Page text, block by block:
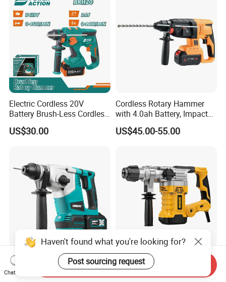
Electric Cordless 20V
Battery Brush-Less Cordless
Rotary Hammer Drill with
SDS Impact Bits
US$30.00
Cordless Rotary Hammer
with 4.0ah Battery, Impact
Drill, and Quickly Change
System
US$45.00-55.00
Liangye 3-in-1 Brushless
Rotary Cordless
Combination Hammer with
Robust Electric Power Tool
220V SDS Plus Rotary
Hammer Drilling
Haven't found what you're looking for?
Post sourcing request
Chat Now
Send Inquiry